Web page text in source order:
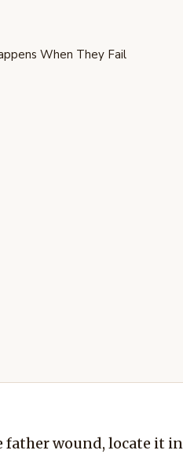
When They Fail
wound, locate it